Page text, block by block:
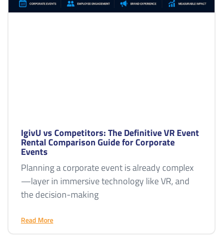
IgivU vs Competitors: The Definitive VR Event
Rental Comparison Guide for Corporate
Events
Planning a corporate event is already complex
—layer in immersive technology like VR, and
the decision-making
Read More